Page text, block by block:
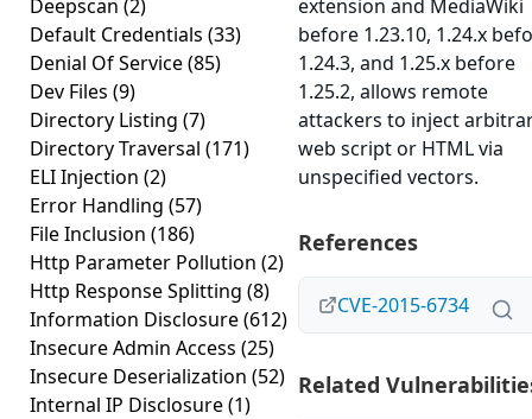
Deepscan (2)
Default Credentials (33)
Denial Of Service(85)
Dev Files (9)
Directory Listing (7)
Directory Traversal (171)
ELI Injection (2)
Error Handling (57)
File Inclusion (186)
Http Parameter Pollution (2)
Http Response Splitting (8)
Information Disclosure(612)
Insecure Admin Access (25)
Insecure Deserialization (52)
Internal IP Disclosure(1)
extension and MediaWiki
before 1.23.10, 1.24.x
1.24.3, and 1.25.x before
1.25.2, allows remote
attackers to inject
web script or HTML via
unspecified vectors.
References
CVE-2015-6734
Related